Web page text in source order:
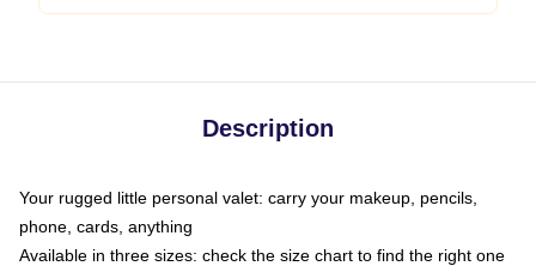
Description
Your rugged little personal valet: carry your makeup, pencils,
phone, cards, anything
Available in three sizes: check the size chart to find the right one